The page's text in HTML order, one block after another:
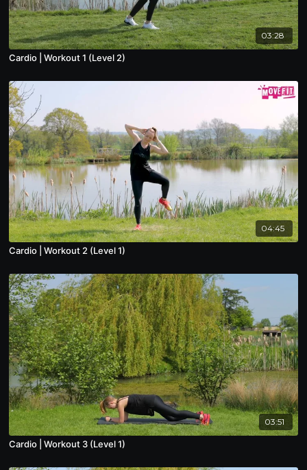
03:28
Cardio | Workout 1 (Level 2)
04:45
Cardio | Workout 2 (Level 1)
03:51
Cardio | Workout 3 (Level 1)